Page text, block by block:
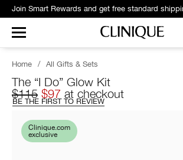
Home / All Gifts & Sets
The “I Do” Glow Kit
$115 $97 at checkout
BE THE FIRST TO REVIEW
Clinique.com
exclusive